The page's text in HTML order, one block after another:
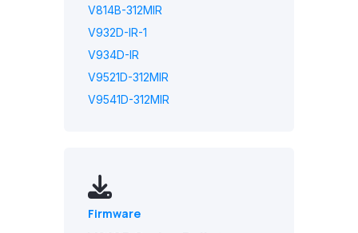
V814B-312MIR
V932D-IR-1
V934D-IR
V9521D-312MIR
V9541D-312MIR
Firmware